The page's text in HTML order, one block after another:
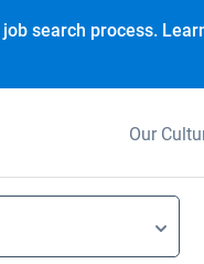
search process.
Our